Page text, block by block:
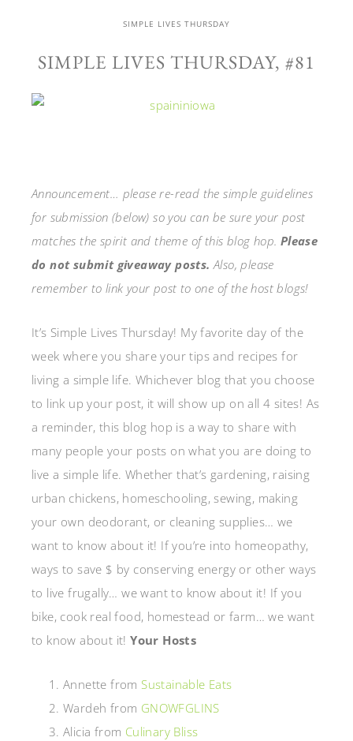
SIMPLE LIVES THURSDAY
SIMPLE LIVES THURSDAY, #81
Announcement… please re-read the simple guidelines
for submission (below) so you can be sure your post
matches the spirit and theme of this blog hop. Please
do not submit giveaway posts. Also, please
remember to link your post to one of the host blogs!
It’s Simple Lives Thursday! My favorite day of the
week where you share your tips and recipes for
living a simple life. Whichever blog that you choose
to link up your post, it will show up on all 4 sites! As
a reminder, this blog hop is a way to share with
many people your posts on what you are doing to
live a simple life. Whether that’s gardening, raising
urban chickens, homeschooling, sewing, making
your own deodorant, or cleaning supplies… we
want to know about it! If you’re into homeopathy,
ways to save $ by conserving energy or other ways
to live frugally… we want to know about it! If you
bike, cook real food, homestead or farm… we want
to know about it!Your Hosts
Annette from Sustainable Eats
Wardeh from GNOWFGLINS
Alicia from Culinary Bliss